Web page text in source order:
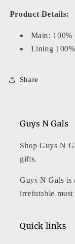
Product Details:
Main: 100%
Lining
Share
Guys N Gals
Shop Guys N
gifts.
Guys N Gals is
irrefutable must
Quick links